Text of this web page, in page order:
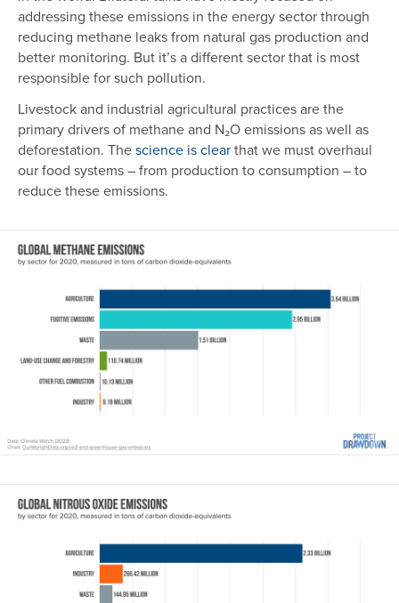
addressing these emissions in the energy sector through
reducing methane leaks from natural gas production and
better monitoring. But it’s a different sector that is most
responsible for such pollution.
Livestock and industrial agricultural practices are the
primary drivers of methane and N₂O emissions as well as
deforestation. Thescience is clearthat we must overhaul
our food systems – from production to consumption – to
reduce these emissions.
Image
Image